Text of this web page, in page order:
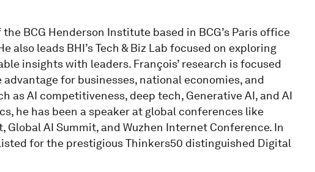
BCG Henderson Institute based in BCG’s Paris office
also leads BHI’s Tech & Biz Lab focused on exploring
insights with leaders. François’ research is focused
for businesses, national economies, and
as AI competitiveness, deep tech, Generative AI, and AI
he has been a speaker at global conferences like
Global AI Summit, and Wuzhen Internet Conference. In
for the prestigious Thinkers50 distinguished Digital